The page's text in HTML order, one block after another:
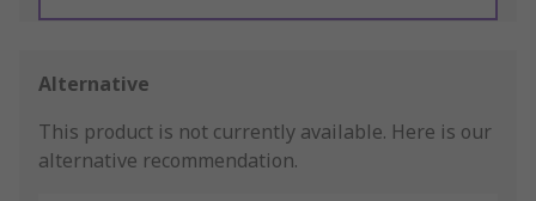
Alternative
This product is not currently available. Here is our
alternative recommendation.